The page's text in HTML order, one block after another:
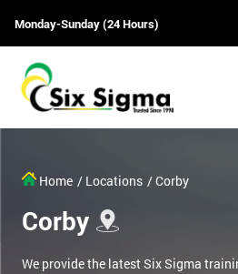
Monday-Sunday (24 Hours)
Home / Locations / Corby
Corby
We provide the latest Six Sigma